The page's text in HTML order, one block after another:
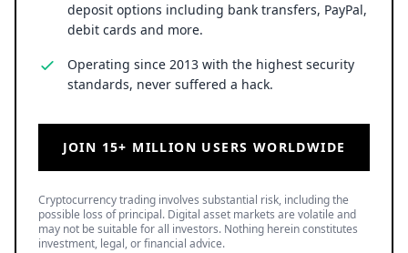
deposit options including bank transfers, PayPal,
debit cards and more.
Operating since 2013 with the highest security
standards, never suffered a hack.
JOIN 15+ MILLION USERS WORLDWIDE
Cryptocurrency trading involves substantial risk, including the
possible loss of principal. Digital asset markets are volatile and
may not be suitable for all investors. Nothing herein constitutes
investment, legal, or financial advice.